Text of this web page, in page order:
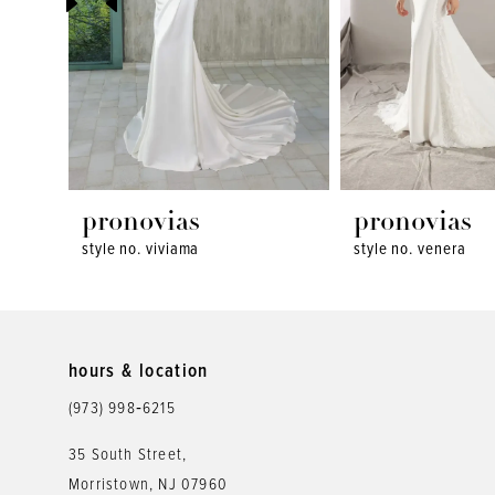
4
5
6
9
14
pronovias
style no. viviama
pronovias
style no. venera
hours & location
(973) 998‑6215
35 South Street,
Morristown, NJ 07960